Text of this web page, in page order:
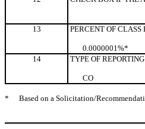
13 PERCENT OF
0.0000001%*
14
TYPE OF
CO
* Based on a Solicitation/